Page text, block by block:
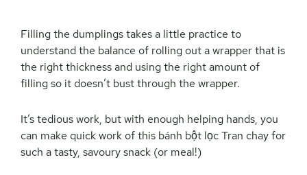
Filling the dumplings takes a little practice to
understand the balance of rolling out a wrapper that is
the right thickness and using the right amount of
filling so it doesn’t bust through the wrapper.
It’s tedious work, but with enough helping hands, you
can make quick work of this bánh bột lọc Tran chay for
such a tasty, savoury snack (or meal!)